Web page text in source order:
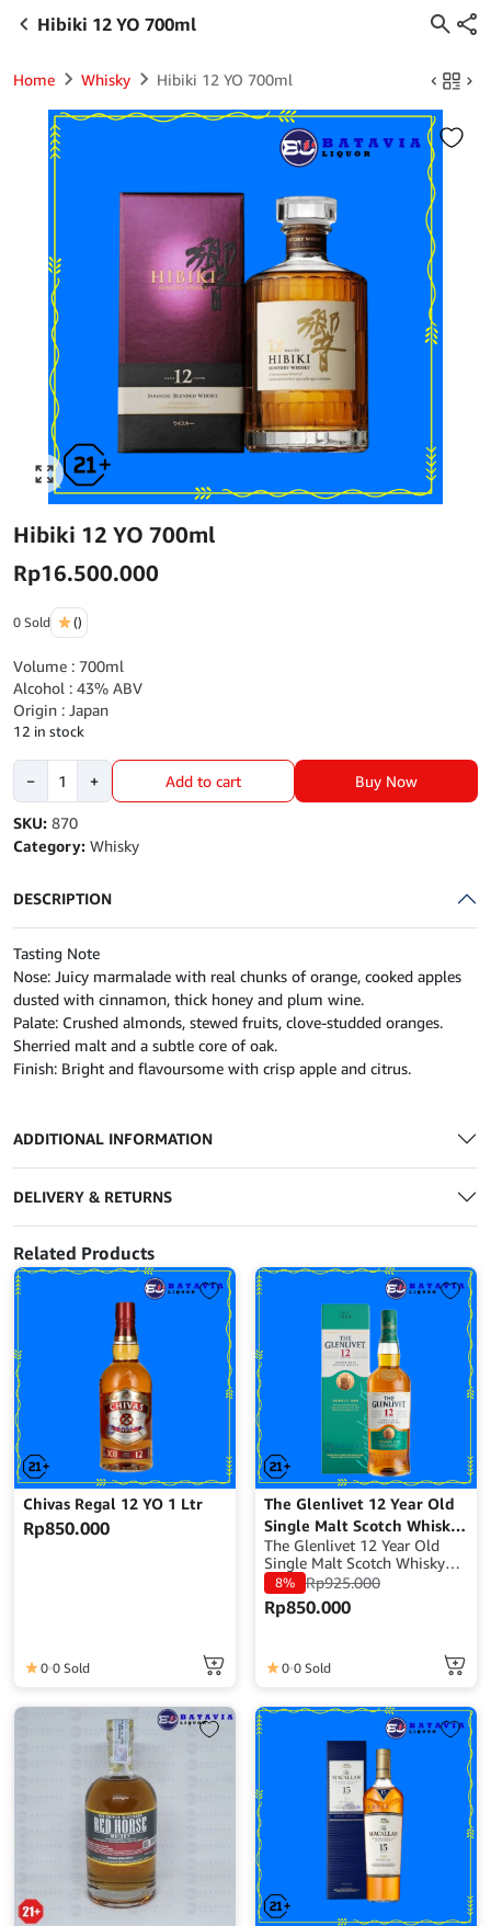
Hibiki 12 YO 700ml
Home Whisky Hibiki 12 YO 700ml
Click to enlarge
Hibiki 12 YO 700ml
Rp16.500.000
0 Sold ()
Volume : 700ml
Alcohol : 43% ABV
Origin : Japan
12 in stock
−
YO
700ml
+ Add to cart Buy Now
SKU: 870
Category: Whisky
DESCRIPTION
Tasting Note
Nose: Juicy marmalade with real chunks of orange, cooked apples
dusted with cinnamon, thick honey and plum wine.
Palate: Crushed almonds, stewed fruits, clove-studded oranges.
Sherried malt and a subtle core of oak.
Finish: Bright and flavoursome with crisp apple and citrus.
ADDITIONAL INFORMATION
DELIVERY & RETURNS
Related Products
Chivas Regal 12 YO 1 Ltr
Rp850.000
0 0 Sold
The Glenlivet 12 Year Old
Single Malt Scotch Whisky
– 700ml
The Glenlivet 12 Year Old
Single Malt Scotch Whisky
Volume : 700 ml ABV : 40%
Origin : Scotland Whisky
Type : Single Malt Scotch
8% Rp925.000
Rp850.000
0 0 Sold